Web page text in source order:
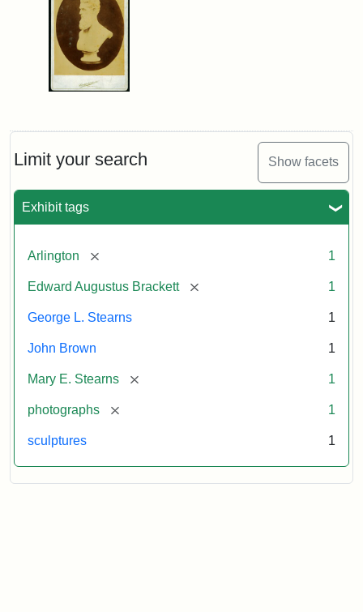
Limit your search Show facets
Exhibit tags
Arlington [remove] 1
Edward Augustus Brackett [remove] 1
George L. Stearns 1
John Brown 1
Mary E. Stearns [remove] 1
photographs [remove] 1
sculptures 1